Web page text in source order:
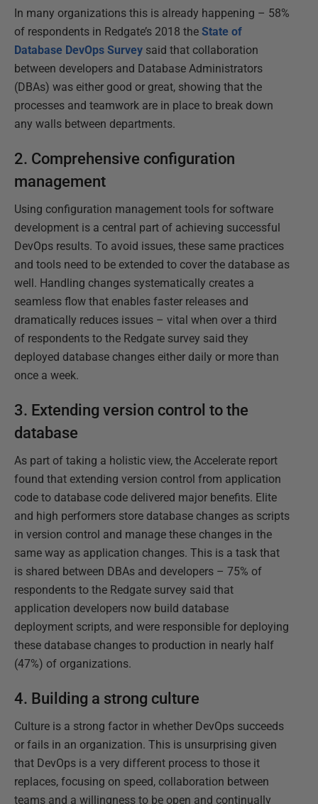
In many organizations this is already happening – 58%
of respondents in Redgate’s 2018 the State of
Database DevOps Survey said that collaboration
between developers and Database Administrators
(DBAs) was either good or great, showing that the
processes and teamwork are in place to break down
any walls between departments.
2. Comprehensive configuration
management
Using configuration management tools for software
development is a central part of achieving successful
DevOps results. To avoid issues, these same practices
and tools need to be extended to cover the database as
well. Handling changes systematically creates a
seamless flow that enables faster releases and
dramatically reduces issues – vital when over a third
of respondents to the Redgate survey said they
deployed database changes either daily or more than
once a week.
3. Extending version control to the
database
As part of taking a holistic view, the Accelerate report
found that extending version control from application
code to database code delivered major benefits. Elite
and high performers store database changes as scripts
in version control and manage these changes in the
same way as application changes. This is a task that
is shared between DBAs and developers – 75% of
respondents to the Redgate survey said that
application developers now build database
deployment scripts, and were responsible for deploying
these database changes to production in nearly half
(47%) of organizations.
4. Building a strong culture
Culture is a strong factor in whether DevOps succeeds
or fails in an organization. This is unsurprising given
that DevOps is a very different process to those it
replaces, focusing on speed, collaboration between
teams and a willingness to be open and continually